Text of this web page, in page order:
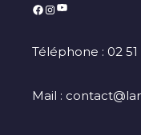
Facebook
Instagram
YouTube
Téléphone : 02
Mail :